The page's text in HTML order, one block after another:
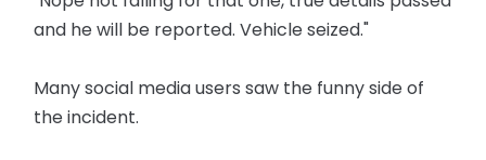
and he will be reported. Vehicle seized."
Many social media users saw the funny side of
the incident.